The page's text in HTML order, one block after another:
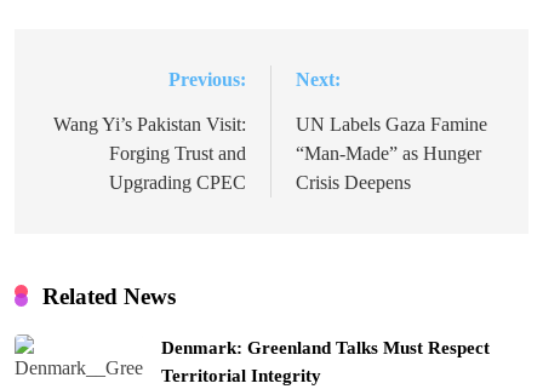
navigation
Previous:
Wang Yi’s Pakistan Visit:
Forging Trust and
Upgrading CPEC
Next:
UN Labels Gaza Famine
“Man-Made” as Hunger
Crisis Deepens
Related News
Denmark: Greenland Talks Must Respect
Territorial Integrity